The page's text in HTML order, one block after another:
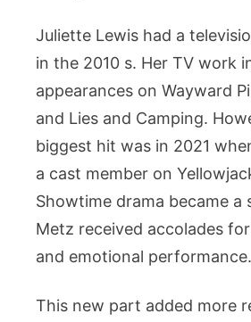
Juliette Lewis had a
in the 2010 s. Her TV work
appearances on Wayward
and Lies and Camping.
biggest hit was in 2021
a cast member on
Showtime drama became a
Metz received accolades
and emotional performance.
This new part added more